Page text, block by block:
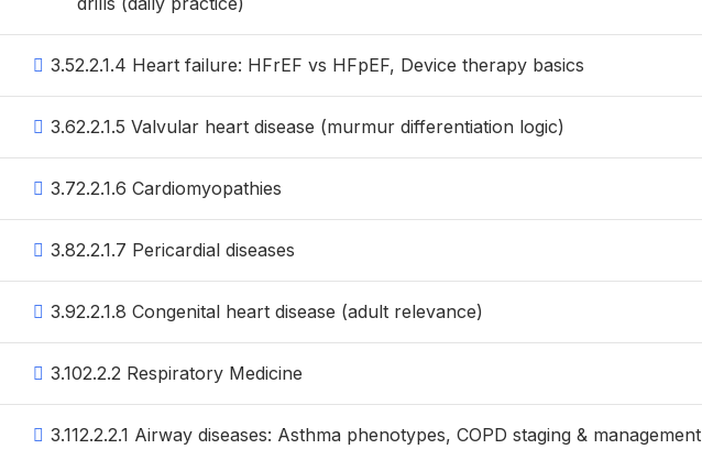
3.52.2.1.4 Heart failure: HFrEF vs HFpEF, Device therapy basics
3.62.2.1.5 Valvular heart disease (murmur differentiation logic)
3.72.2.1.6 Cardiomyopathies
3.82.2.1.7 Pericardial diseases
3.92.2.1.8 Congenital heart disease (adult relevance)
3.102.2.2 Respiratory Medicine
3.112.2.2.1 Airway diseases: Asthma phenotypes, COPD staging & management